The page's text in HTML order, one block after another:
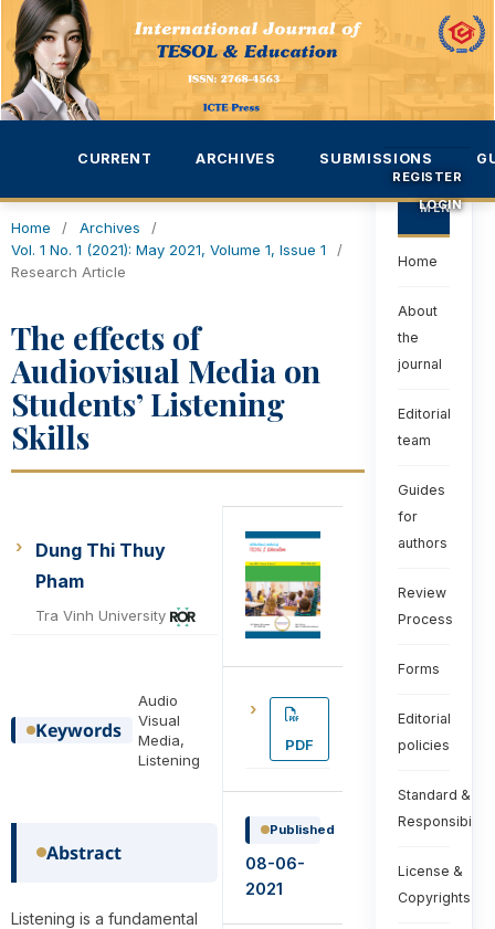
CURRENT ARCHIVES SUBMISSIONS
REGISTER
LOGIN
Home / Archives
/
Vol. 1 No. 1 (2021): May 2021, Volume 1, Issue 1
/
Research Article
The effects of
Audiovisual Media on
Students’ Listening
Skills
Dung Thi Thuy
Pham
Tra Vinh University
Keywords
Audio
Visual
Media,
Listening
Abstract
Listening is a fundamental
PDF
Published
08-06-
2021
MENU
Home
About
the
journal
Editorial
team
Guides
for
authors
Review
Process
Forms
Editorial
policies
Standard &
License &
Copyrights